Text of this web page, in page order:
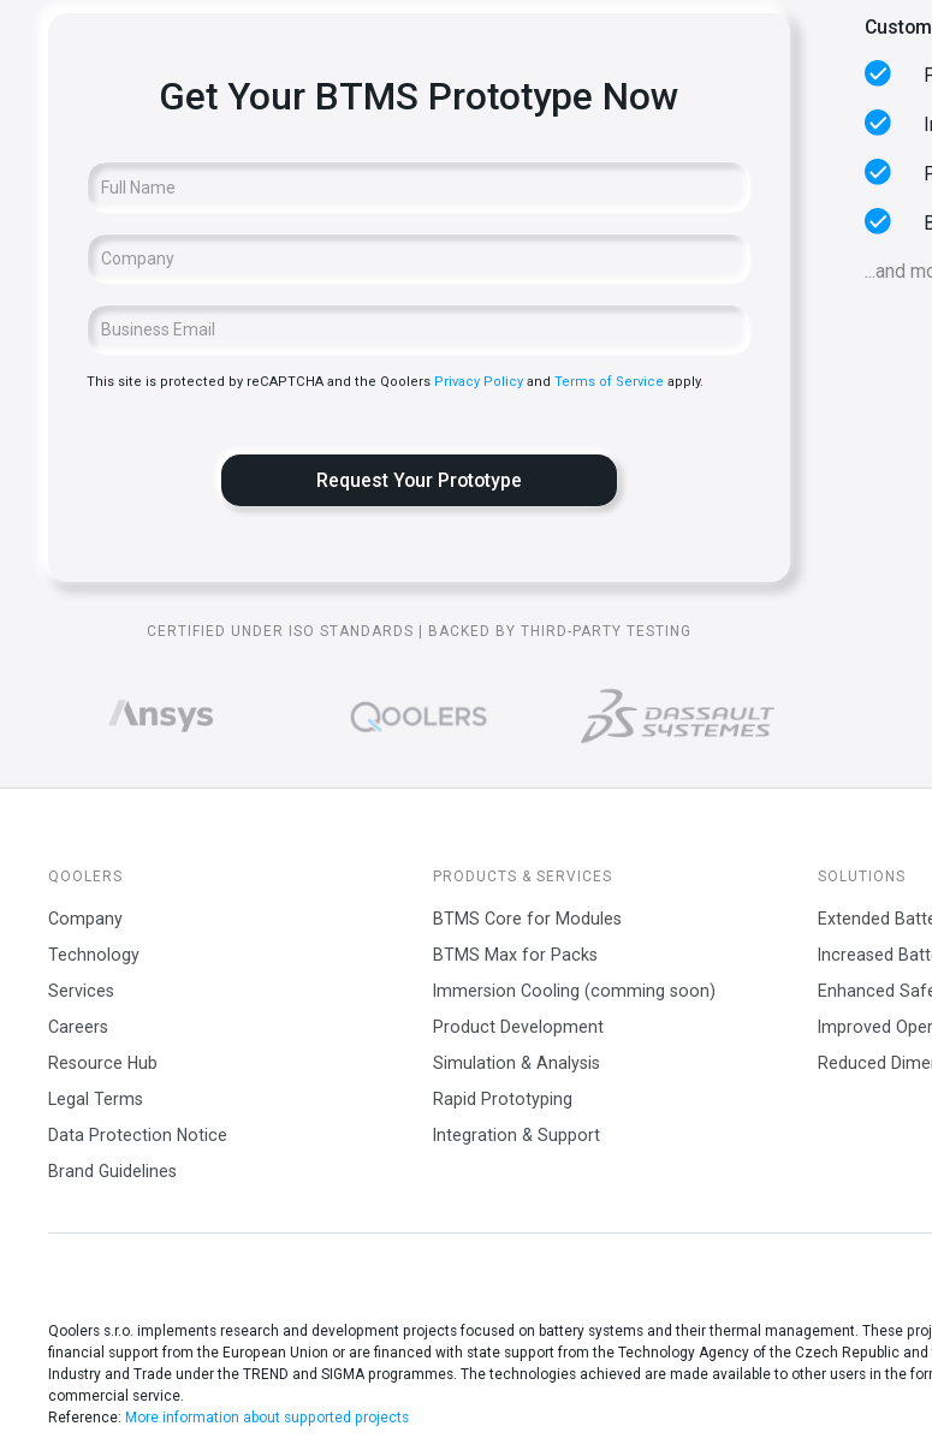
Get Your BTMS Prototype Now
This site is protected by reCAPTCHA and the Qoolers Privacy Policyand Terms of Service apply.
CERTIFIED UNDER ISO STANDARDS | BACKED BY THIRD-PARTY TESTING
...and
QOOLERS
Company
Technology
Services
Careers
Resource Hub
Legal Terms
Data Protection Notice
Brand Guidelines
PRODUCTS & SERVICES
BTMS Core for Modules
BTMS Max for Packs
Immersion Cooling (comming soon)
Product Development
Simulation & Analysis
Rapid Prototyping
Integration & Support
SOLUTIONS
Extended
Increased
Enhanced
Improved
Reduced
Qoolers s.r.o. implements research and development projects focused on battery systems and their thermal management. These
financial support from the European Union or are financed with state support from the Technology Agency of the Czech Republic
Industry and Trade under the TREND and SIGMA programmes. The technologies achieved are made available to other users in the
commercial service.
Reference: More information about supported projects